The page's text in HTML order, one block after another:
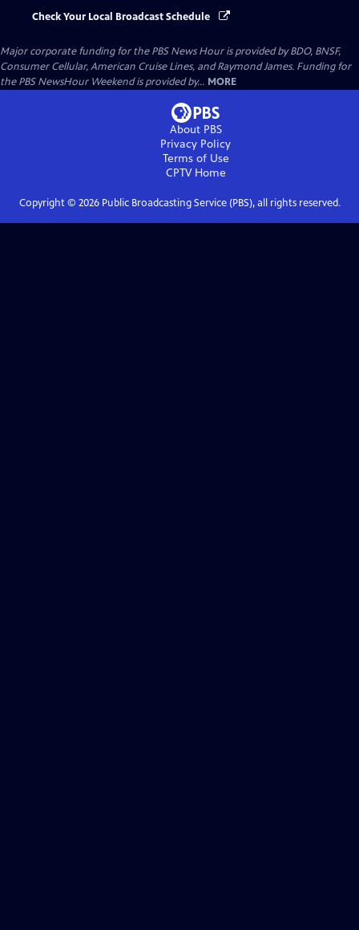
Check Your Local Broadcast Schedule
Major corporate funding for the PBS News Hour is provided by BDO, BNSF,
Consumer Cellular, American Cruise Lines, and Raymond James. Funding for
the PBS NewsHour Weekend is provided by... MORE
About PBS
Privacy Policy
Terms of Use
CPTVHome
Copyright © 2026Public Broadcasting Service (PBS), all rights reserved.